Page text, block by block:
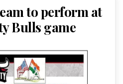
to perform at
Bulls game